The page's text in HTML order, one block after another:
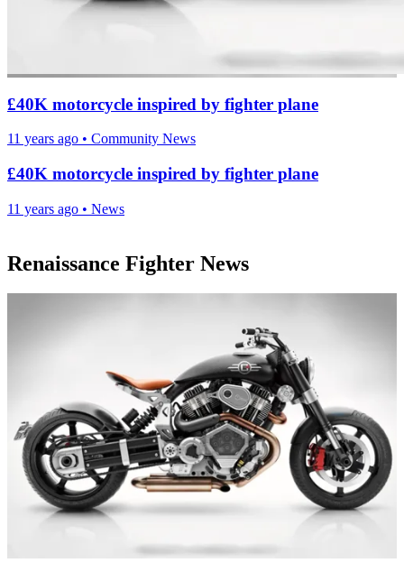
£40K motorcycle inspired by fighter plane
11 years ago • Community News
£40K motorcycle inspired by fighter plane
11 years ago • News
Renaissance Fighter News